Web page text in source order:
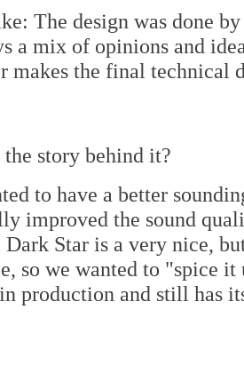
The design was done
a mix of opinions and
makes the final technical
story behind it?
to have a better
improved the sound
Star is a very nice,
so we wanted to "spice
production and still has